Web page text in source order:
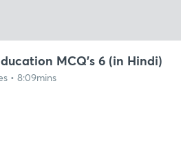
MCQ's 6 (in Hindi)
• 8:09mins